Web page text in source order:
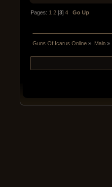
Pages: 1 2 [3]4 Go Up
Guns Of Icarus Online » Main»